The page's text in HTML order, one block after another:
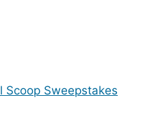
Scoop Sweepstakes